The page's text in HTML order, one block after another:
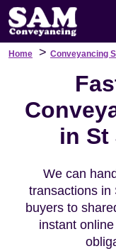
Home > Conveyancing
in St
We can
transactions in
buyers to
instant